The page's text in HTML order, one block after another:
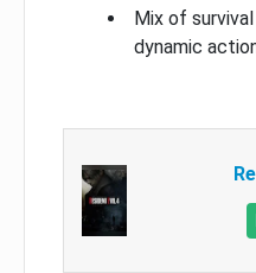
Mix of
dynamic